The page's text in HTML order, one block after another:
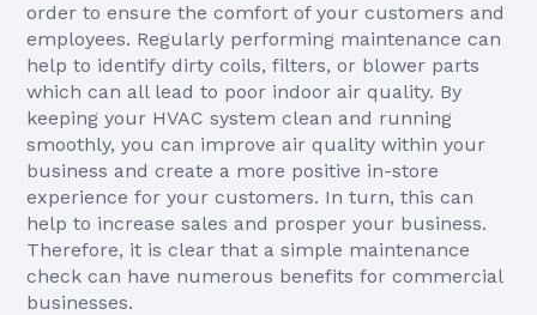
order to ensure the comfort of your customers and
employees. Regularly performing maintenance can
help to identify dirty coils, filters, or blower parts
which can all lead to poor indoor air quality. By
keeping your HVAC system clean and running
smoothly, you can improve air quality within your
business and create a more positive in-store
experience for your customers. In turn, this can
help to increase sales and prosper your business.
Therefore, it is clear that a simple maintenance
check can have numerous benefits for commercial
businesses.